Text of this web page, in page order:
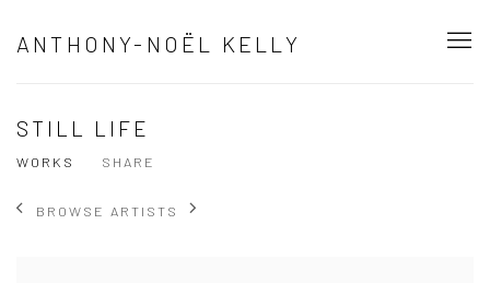
ANTHONY-NOËL KELLY
STILL LIFE
WORKS SHARE
BROWSE ARTISTS